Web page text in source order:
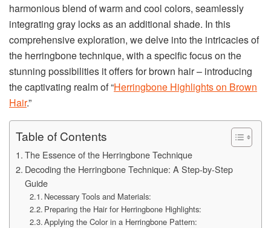
harmonious blend of warm and cool colors, seamlessly
integrating gray locks as an additional shade. In this
comprehensive exploration, we delve into the intricacies of
the herringbone technique, with a specific focus on the
stunning possibilities it offers for brown hair – introducing
the captivating realm of “Herringbone Highlights on Brown
Hair.”
Table of Contents
The Essence of the Herringbone Technique
Decoding the Herringbone Technique: A Step-by-Step
Guide
Necessary Tools and Materials:
Preparing the Hair for Herringbone Highlights:
Applying the Color in a Herringbone Pattern: